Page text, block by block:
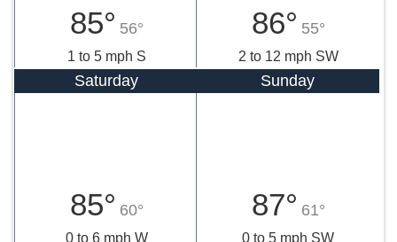
85° 56°
1 to 5 mph S
86° 55°
2 to 12 mph SW
Saturday
85° 60°
0 to 6 mph W
Sunday
87° 61°
0 to 5 mph SW